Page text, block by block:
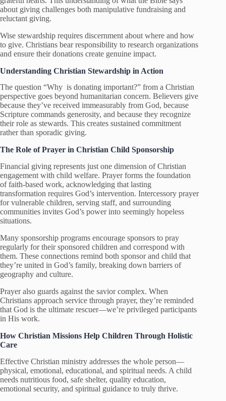
about giving challenges both manipulative fundraising and
reluctant giving.
Wise stewardship requires discernment about where and how
to give. Christians bear responsibility to research organizations
and ensure their donations create genuine impact.
Understanding Christian Stewardship in Action
The question “Why is donating important?” from a Christian
perspective goes beyond humanitarian concern. Believers give
because they’ve received immeasurably from God, because
Scripture commands generosity, and because they recognize
their role as stewards. This creates sustained commitment
rather than sporadic giving.
The Role of Prayer in Christian Child Sponsorship
Financial giving represents just one dimension of Christian
engagement with child welfare. Prayer forms the foundation
of faith-based work, acknowledging that lasting
transformation requires God’s intervention. Intercessory prayer
for vulnerable children, serving staff, and surrounding
communities invites God’s power into seemingly hopeless
situations.
Many sponsorship programs encourage sponsors to pray
regularly for their sponsored children and correspond with
them. These connections remind both sponsor and child that
they’re united in God’s family, breaking down barriers of
geography and culture.
Prayer also guards against the savior complex. When
Christians approach service through prayer, they’re reminded
that God is the ultimate rescuer—we’re privileged participants
in His work.
How Christian Missions Help Children Through Holistic
Care
Effective Christian ministry addresses the whole person—
physical, emotional, educational, and spiritual needs. A child
needs nutritious food, safe shelter, quality education,
emotional security, and spiritual guidance to truly thrive.